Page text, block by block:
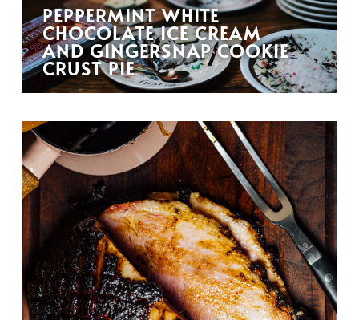
PEPPERMINT WHITE
CHOCOLATE ICE CREAM
AND GINGERSNAP COOKIE
CRUST PIE